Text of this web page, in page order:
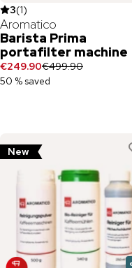
3(1)
Aromatico
Barista Prima
portafilter machine
€249.90€499.90
50 % saved
New